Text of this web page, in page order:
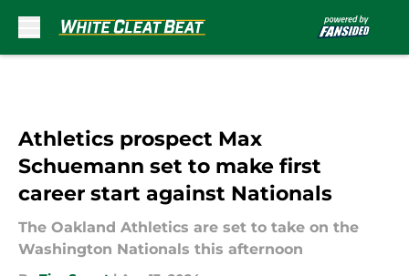
Athletics prospect Max
Schuemann set to make first
career start against Nationals
The Oakland Athletics are set to take on the
Washington Nationals this afternoon